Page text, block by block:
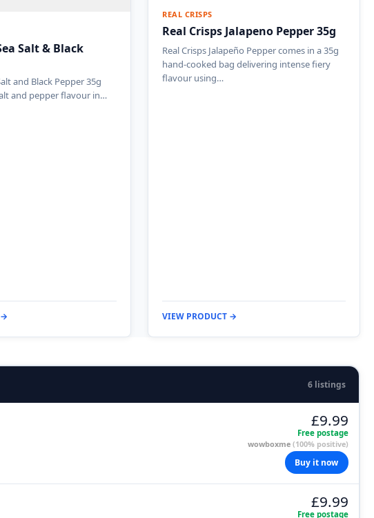
Salt & Black
and Black Pepper 35g
and pepper flavour in…
→
REAL CRISPS
Real Crisps Jalapeno Pepper 35g
Real Crisps Jalapeño Pepper comes in a 35g
hand-cooked bag delivering intense fiery
flavour using…
VIEW PRODUCT →
6 listings
£9.99
Free postage
wowboxme (100% positive)
Buy it now
£9.99
Free postage